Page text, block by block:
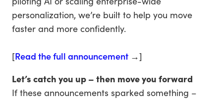
personalization, we’re built to help you move
faster and more confidently.
[Read the full announcement →]
Let’s catch you up – then move you forward
If these announcements sparked something –